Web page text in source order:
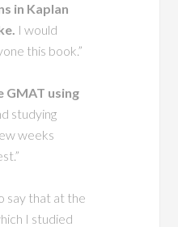
in Kaplan
I would
this book.”
GMAT using
studying
weeks
say that at the
I studied